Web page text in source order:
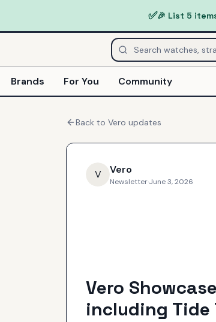
✅🎉 List 5
Brands For You Community
Back to Vero updates
V Vero
Newsletter·June 3, 2026
Vero
including Tide